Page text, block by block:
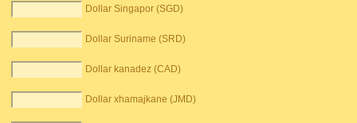
Dollar Singapor (SGD)
Dollar Suriname (SRD)
Dollar kanadez (CAD)
Dollar xhamajkane (JMD)